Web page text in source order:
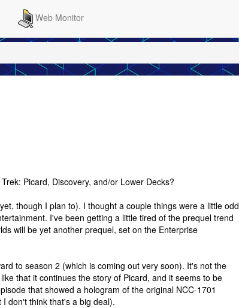
Web Monitor
Picard, Discovery, and/or Lower Decks?
though I plan to). I thought a couple things were a little odd
I've been getting a little tired of the prequel trend
will be yet another prequel, set on the Enterprise
to season 2 (which is coming out very soon). It's not the
that it continues the story of Picard, and it seems to be
that showed a hologram of the original NCC-1701
don't think that's a big deal).